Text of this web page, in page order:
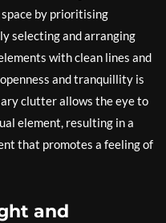
by prioritising
selecting and arranging
with clean lines and
and tranquillity is
clutter allows the eye to
element, resulting in a
that promotes a feeling of
and